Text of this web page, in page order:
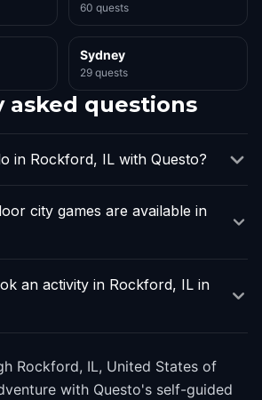
60 quests
Sydney
29 quests
asked questions
in Rockford, IL with Questo?
city games are available in
an activity in Rockford, IL in
Rockford, IL, United States of
with Questo's self-guided